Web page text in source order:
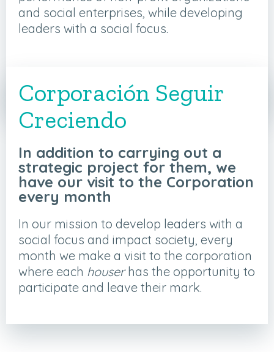
and social enterprises, while developing
leaders with a social focus.
HERE
Corporación Seguir
Creciendo
In addition to carrying out a
strategic project for them, we
have our visit to the Corporation
every month
In our mission to develop leaders with a
social focus and impact society, every
month we make a visit to the corporation
where each houserhas the opportunity to
participate and leave their mark.